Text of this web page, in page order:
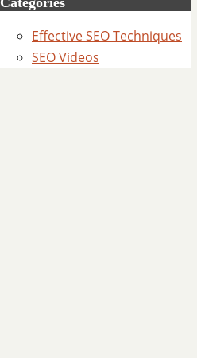
Effective SEO Techniques
SEO Videos